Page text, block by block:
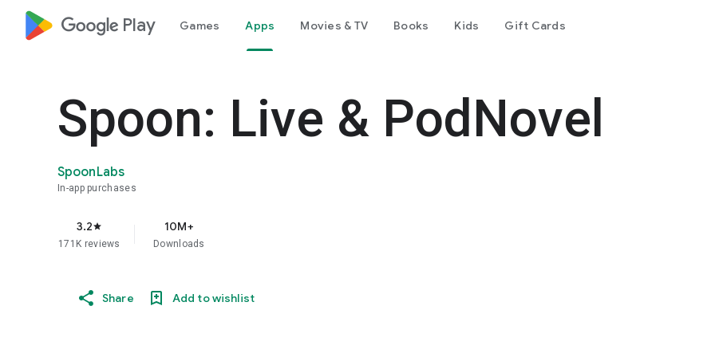
google_logo Play Games Apps Movies & TV Books Kids Gift Cards
Spoon: Live & PodNovel
SpoonLabs
In-app purchases
3.2star
171K reviews
10M+
Downloads
Share Add to wishlist